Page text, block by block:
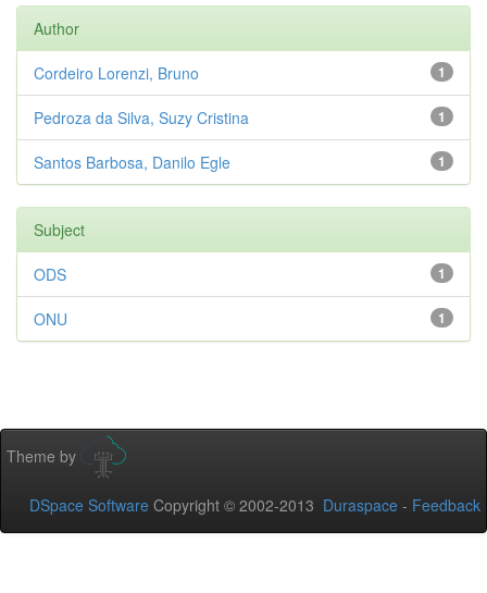
Author
1
Cordeiro Lorenzi, Bruno
1
Pedroza da Silva, Suzy Cristina
1
Santos Barbosa, Danilo Egle
Subject
1
ODS
1
ONU
Theme by
DSpace Software Copyright © 2002-2013 Duraspace - Feedback